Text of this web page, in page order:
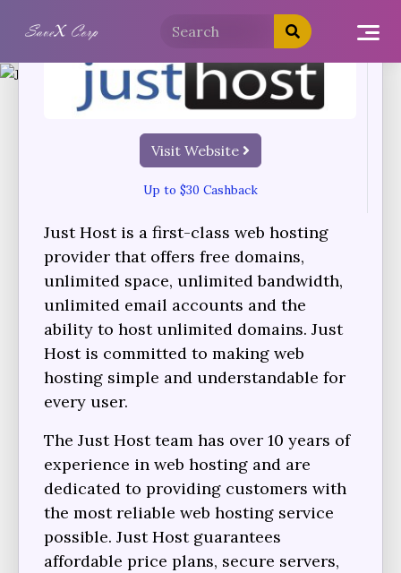
Visit Website
Up to $30 Cashback
Just Host is a first-class web hosting
provider that offers free domains,
unlimited space, unlimited bandwidth,
unlimited email accounts and the
ability to host unlimited domains. Just
Host is committed to making web
hosting simple and understandable for
every user.
The Just Host team has over 10 years of
experience in web hosting and are
dedicated to providing customers with
the most reliable web hosting service
possible. Just Host guarantees
affordable price plans, secure servers,